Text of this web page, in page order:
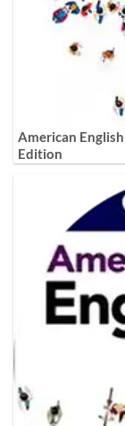
American
Edition